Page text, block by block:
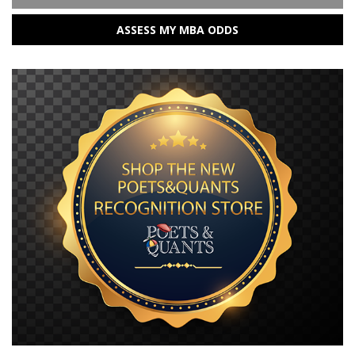
ASSESS MY MBA ODDS